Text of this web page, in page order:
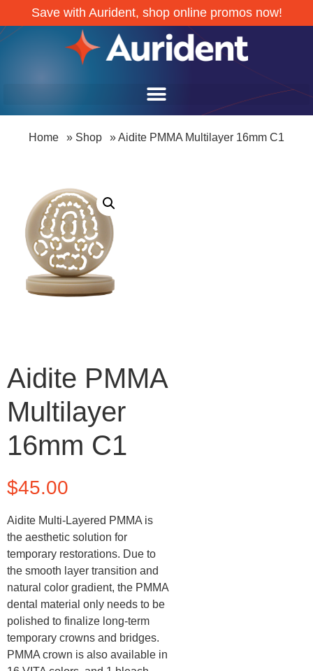
Save with Aurident, shop online promos now!
Home » Shop »Aidite PMMA Multilayer 16mm C1
Aidite PMMA
Multilayer
16mm C1
$45.00
Aidite Multi-Layered PMMA is
the aesthetic solution for
temporary restorations. Due to
the smooth layer transition and
natural color gradient, the PMMA
dental material only needs to be
polished to finalize long-term
temporary crowns and bridges.
PMMA crown is also available in